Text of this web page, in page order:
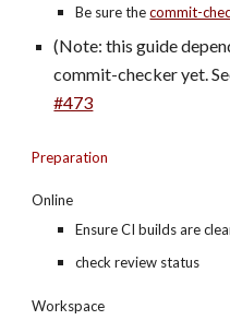
Be sure the commit-
(Note: this guide
commit-checker yet.
#473
Preparation
Online
Ensure CI builds are
check review status
Workspace